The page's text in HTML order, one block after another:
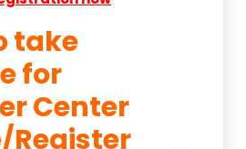
take
for
Center